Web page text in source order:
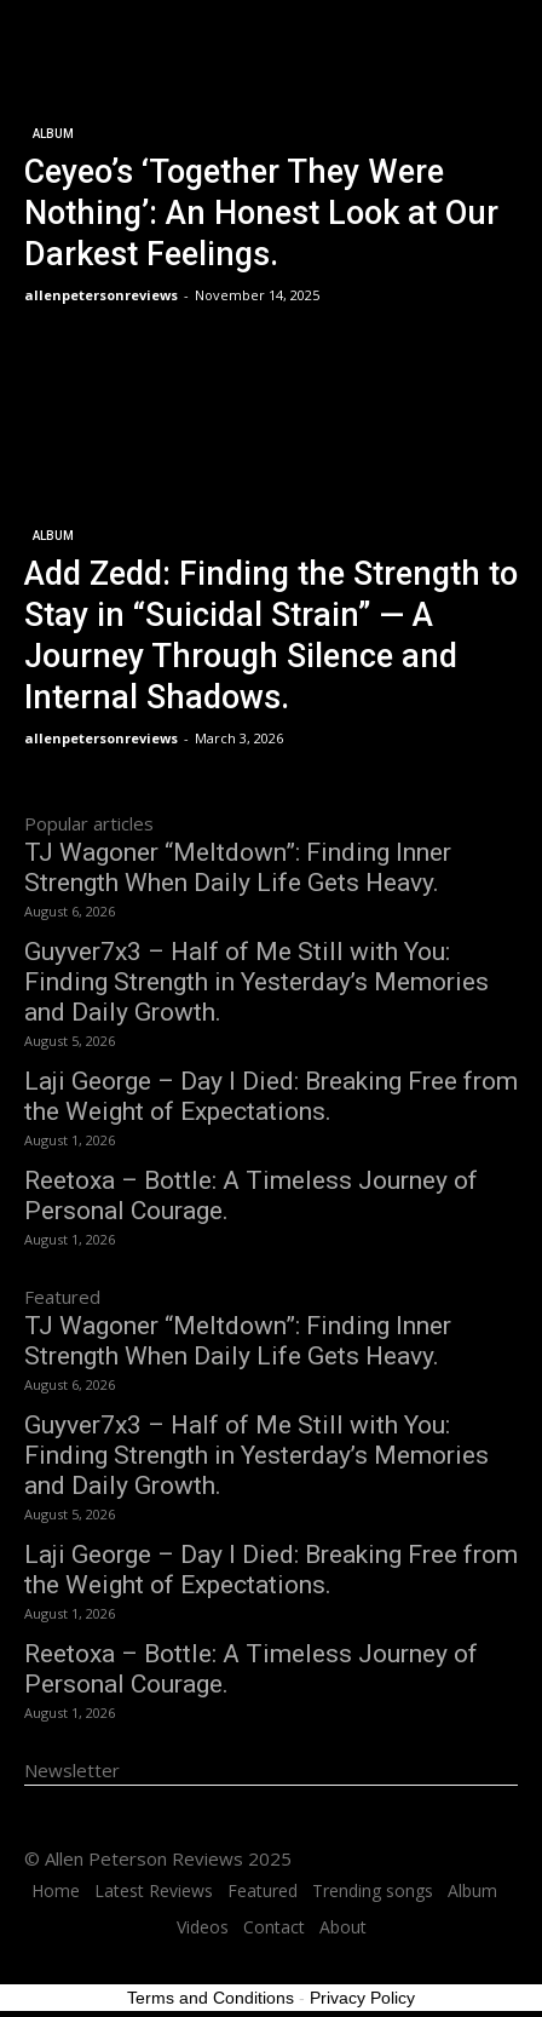
ALBUM
Ceyeo’s ‘Together They Were
Nothing’: An Honest Look at Our
Darkest Feelings.
allenpetersonreviews - November 14, 2025
ALBUM
Add Zedd: Finding the Strength to
Stay in “Suicidal Strain” — A
Journey Through Silence and
Internal Shadows.
allenpetersonreviews - March 3, 2026
Popular articles
TJ Wagoner “Meltdown”: Finding Inner
Strength When Daily Life Gets Heavy.
August 6, 2026
Guyver7x3 – Half of Me Still with You:
Finding Strength in Yesterday’s Memories
and Daily Growth.
August 5, 2026
Laji George – Day I Died: Breaking Free from
the Weight of Expectations.
August 1, 2026
Reetoxa – Bottle: A Timeless Journey of
Personal Courage.
August 1, 2026
Featured
TJ Wagoner “Meltdown”: Finding Inner
Strength When Daily Life Gets Heavy.
August 6, 2026
Guyver7x3 – Half of Me Still with You:
Finding Strength in Yesterday’s Memories
and Daily Growth.
August 5, 2026
Laji George – Day I Died: Breaking Free from
the Weight of Expectations.
August 1, 2026
Reetoxa – Bottle: A Timeless Journey of
Personal Courage.
August 1, 2026
Newsletter
© Allen Peterson Reviews 2025
Home Latest Reviews Featured Trending songs
Album
Videos
Contact About
Terms and Conditions - Privacy Policy